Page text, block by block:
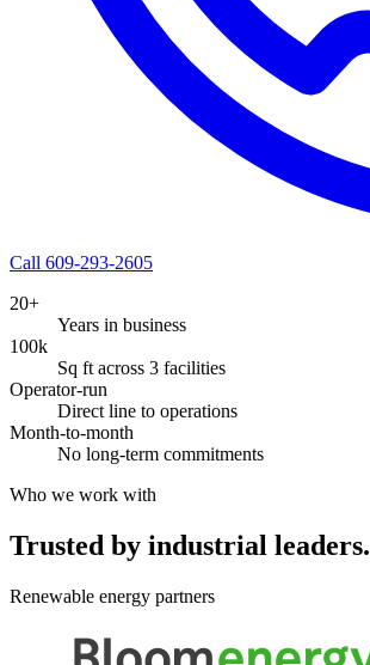
Call 609-293-2605
20+
Years in business
100k
Sq ft across 3 facilities
Operator-run
Direct line to operations
Month-to-month
No long-term commitments
Who we work with
Trusted by industrial leaders.
Renewable energy partners